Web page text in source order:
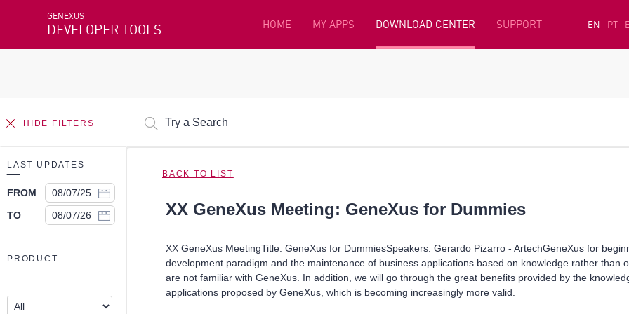
GENEXUS
DEVELOPER TOOLS HOME MY APPS DOWNLOAD CENTER SUPPORT EN PT